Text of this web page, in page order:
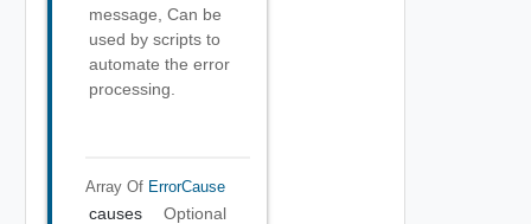
message, Can be
used by scripts to
automate the error
processing.
Array Of ErrorCause
causes
Optional